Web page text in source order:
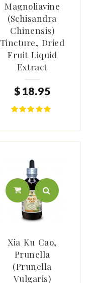
Magnoliavine
(Schisandra
Chinensis)
Tincture, Dried
Fruit Liquid
Extract
$ 18.95
Xia Ku Cao,
Prunella
(Prunella
Vulgaris)